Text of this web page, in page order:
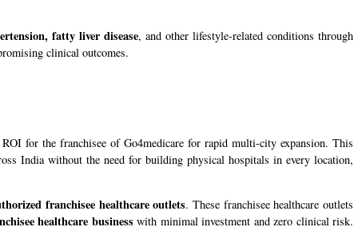
fatty liver disease, and other lifestyle-related conditions through
clinical outcomes.
for the franchisee of Go4medicare for rapid multi-city expansion. This
India without the need for building physical hospitals in every location,
franchisee healthcare outlets. These franchisee healthcare outlets
healthcare business with minimal investment and zero clinical risk.